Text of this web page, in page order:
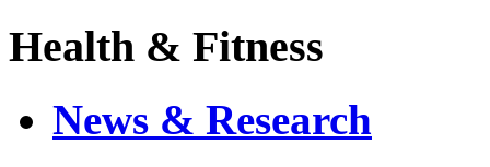
Health & Fitness
News & Research